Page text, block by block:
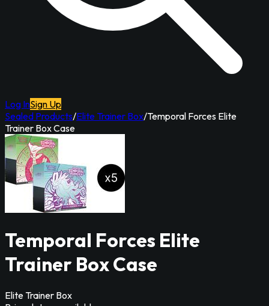
Log InSign Up
Sealed Products/Elite Trainer Box/Temporal Forces Elite
Trainer Box Case
Temporal Forces Elite
Trainer Box Case
Elite Trainer Box